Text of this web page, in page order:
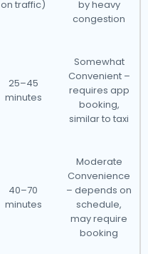
on traffic)
by heavy
congestion
25–45
minutes
Somewhat
Convenient –
requires app
booking,
similar to taxi
40–70
minutes
Moderate
Convenience
– depends on
schedule,
may require
booking